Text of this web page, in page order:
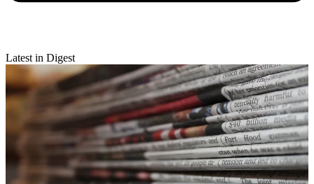
Latest in Digest